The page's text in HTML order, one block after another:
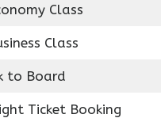
Class
Class
to Board
Ticket Booking